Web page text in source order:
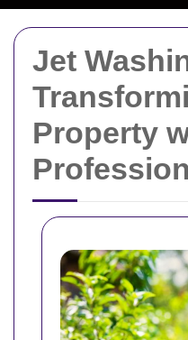
Jet
Property